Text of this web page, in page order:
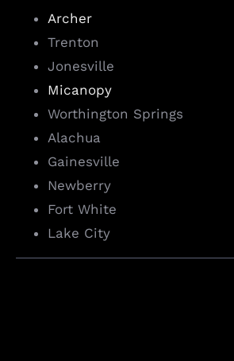
Archer
Trenton
Jonesville
Micanopy
Worthington Springs
Alachua
Gainesville
Newberry
Fort White
Lake City